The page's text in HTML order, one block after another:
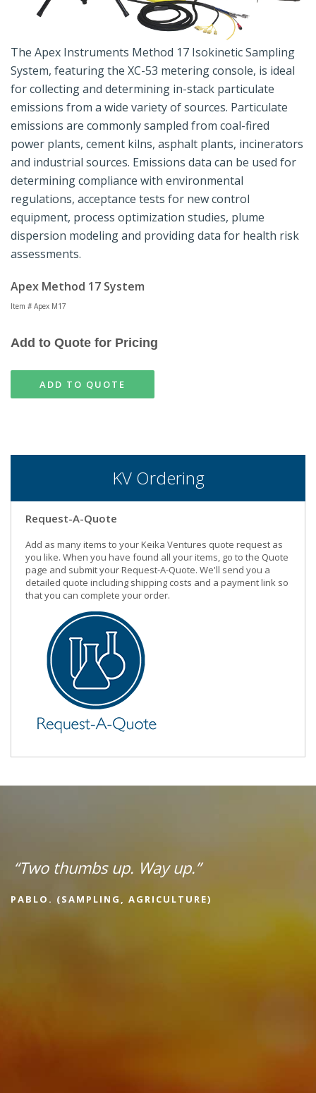
The Apex Instruments Method 17 Isokinetic Sampling
System, featuring the XC-53 metering console, is ideal
for collecting and determining in-stack particulate
emissions from a wide variety of sources. Particulate
emissions are commonly sampled from coal-fired
power plants, cement kilns, asphalt plants, incinerators
and industrial sources. Emissions data can be used for
determining compliance with environmental
regulations, acceptance tests for new control
equipment, process optimization studies, plume
dispersion modeling and providing data for health risk
assessments.
Apex Method 17 System
Item # Apex M17
Add to Quote for Pricing
ADD TO QUOTE
KV Ordering
Request-A-Quote
Add as many items to your Keika Ventures quote request as
you like. When you have found all your items, go to the Quote
page and submit your Request-A-Quote. We'll send you a
detailed quote including shipping costs and a payment link so
that you can complete your order.
“Two thumbs up. Way up.”
PABLO. (SAMPLING, AGRICULTURE)